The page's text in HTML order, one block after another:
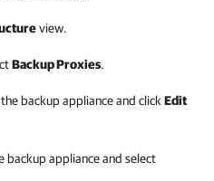
view.
Backup Proxies.
backup applianceand click Edit
backup applianceand select